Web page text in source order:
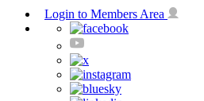
Login to Members Area